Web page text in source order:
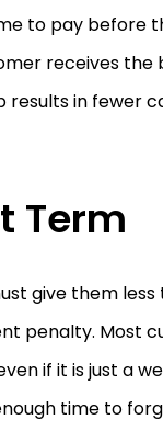
to pay before
receives the
results in fewer
Term
give them
penalty. Most
if it is just a
time to